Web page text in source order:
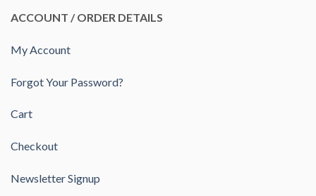
ACCOUNT / ORDER DETAILS
My Account
Forgot Your Password?
Cart
Checkout
Newsletter Signup